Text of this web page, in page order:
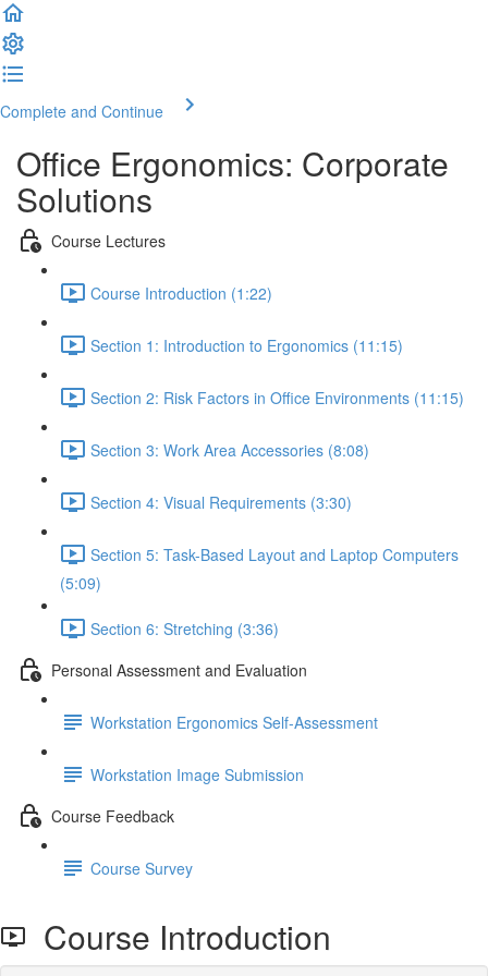
Complete and Continue
Office Ergonomics: Corporate
Solutions
Course Lectures
Course Introduction (1:22)
Section 1: Introduction to Ergonomics (11:15)
Section 2: Risk Factors in Office Environments (11:15)
Section 3: Work Area Accessories (8:08)
Section 4: Visual Requirements (3:30)
Section 5: Task-Based Layout and Laptop Computers
(5:09)
Section 6: Stretching (3:36)
Personal Assessment and Evaluation
Workstation Ergonomics Self-Assessment
Workstation Image Submission
Course Feedback
Course Survey
Course Introduction